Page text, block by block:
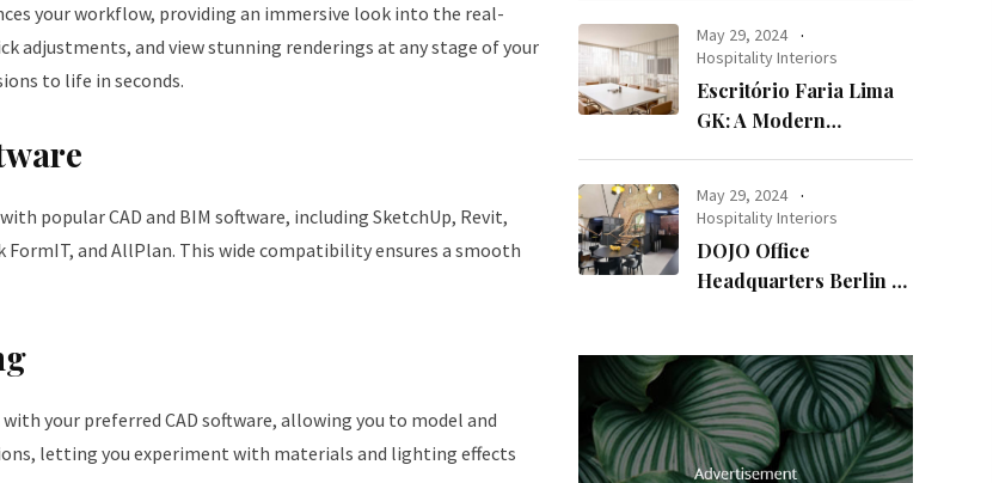
your workflow, providing an immersive look into the real-
adjustments, and view stunning renderings at any stage of your
to life in seconds.
popular CAD and BIM software, including SketchUp, Revit,
FormIT, and AllPlan. This wide compatibility ensures a smooth
your preferred CAD software, allowing you to model and
letting you experiment with materials and lighting effects
May 29, 2024
Hospitality Interiors
Escritório Faria Lima
GK: A Modern
May 29, 2024
Hospitality Interiors
DOJO Office
Headquarters Berlin A